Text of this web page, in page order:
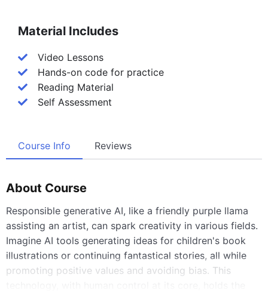
Material Includes
Video Lessons
Hands-on code for practice
Reading Material
Self Assessment
Course Info Reviews
About Course
Responsible generative AI, like a friendly purple llama
assisting an artist, can spark creativity in various fields.
Imagine AI tools generating ideas for children's book
illustrations or continuing fantastical stories, all while
promoting positive values and avoiding bias. This